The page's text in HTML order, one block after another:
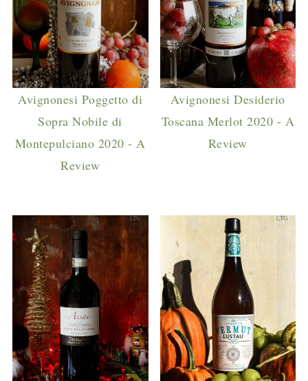
Avignonesi Poggetto di
Sopra Nobile di
Montepulciano 2020 - A
Review
Avignonesi Desiderio
Toscana Merlot 2020 - A
Review